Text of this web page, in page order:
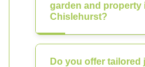
garden and property
Chislehurst?
Do you offer tailored